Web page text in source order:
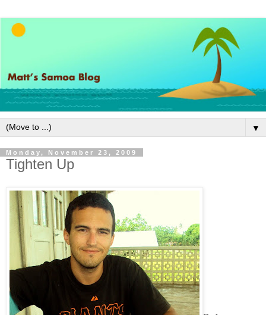
▼
Monday, November 23, 2009
Tighten Up